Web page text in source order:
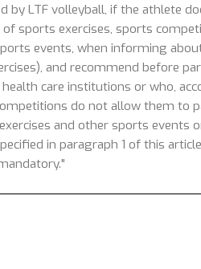
LTF volleyball, if the athlete
sports exercises, sports
events, when informing
and recommend before
care institutions or who,
do not allow them to
and other sports events
in paragraph 1 of this